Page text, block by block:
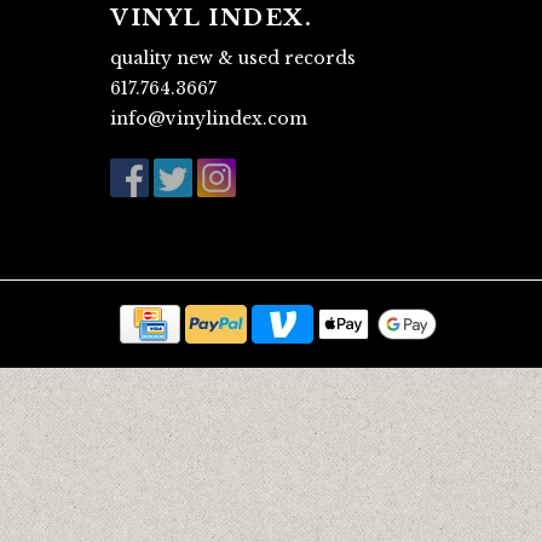
VINYL INDEX.
quality new & used records
617.764.3667
info@vinylindex.com